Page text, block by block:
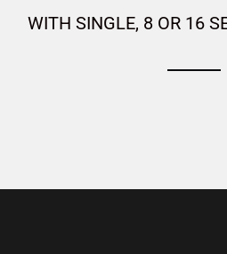
WITH SINGLE, 8 OR 16